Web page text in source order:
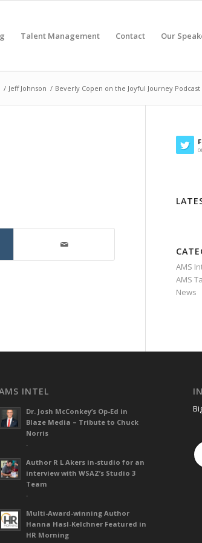
Talent Management Contact Our
/ Jeff Johnson / Beverly Copen on the Joyful Journey Podcast
AMS
AMS
News
INTEL
Dr. Josh McConkey’s Op-Ed in
Blaze Media – Tribute to Chuck
Norris
-
Author R L Akers in-studio for an
interview with WSAZ’s Studio 3
Team
-
Multi-Award-winning Author
Hanna Hasl-Kelchner Featured in
HR Morning